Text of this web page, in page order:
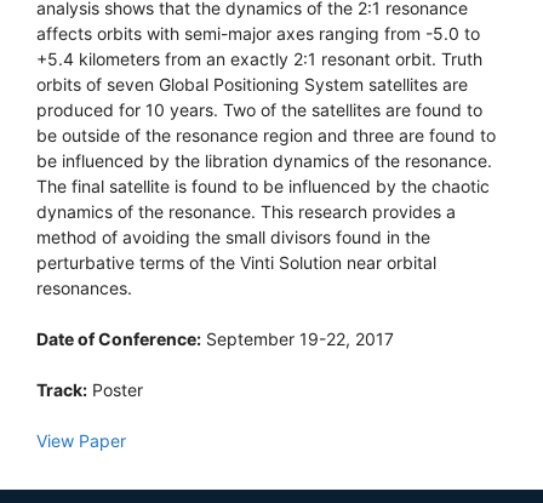
analysis shows that the dynamics of the 2:1 resonance
affects orbits with semi-major axes ranging from -5.0 to
+5.4 kilometers from an exactly 2:1 resonant orbit. Truth
orbits of seven Global Positioning System satellites are
produced for 10 years. Two of the satellites are found to
be outside of the resonance region and three are found to
be influenced by the libration dynamics of the resonance.
The final satellite is found to be influenced by the chaotic
dynamics of the resonance. This research provides a
method of avoiding the small divisors found in the
perturbative terms of the Vinti Solution near orbital
resonances.
Date of Conference: September 19-22, 2017
Track: Poster
View Paper